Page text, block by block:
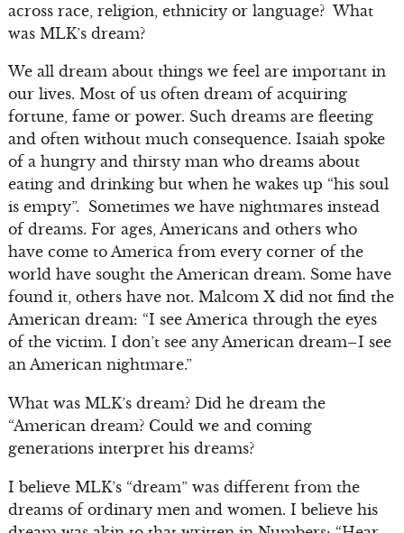
across race, religion, ethnicity or language? What
was MLK’s dream?
We all dream about things we feel are important in
our lives. Most of us often dream of acquiring
fortune, fame or power. Such dreams are fleeting
and often without much consequence. Isaiah spoke
of a hungry and thirsty man who dreams about
eating and drinking but when he wakes up “his soul
is empty”. Sometimes we have nightmares instead
of dreams. For ages, Americans and others who
have come to America from every corner of the
world have sought the American dream. Some have
found it, others have not. Malcom X did not find the
American dream: “I see America through the eyes
of the victim. I don’t see any American dream–I see
an American nightmare.”
What was MLK’s dream? Did he dream the
“American dream? Could we and coming
generations interpret his dreams?
I believe MLK’s “dream” was different from the
dreams of ordinary men and women. I believe his